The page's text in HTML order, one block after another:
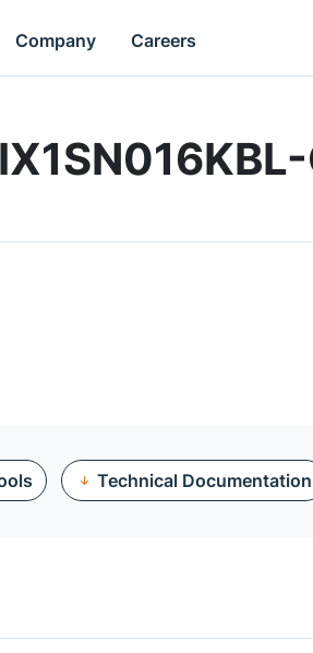
Company Careers
Technical Documentation